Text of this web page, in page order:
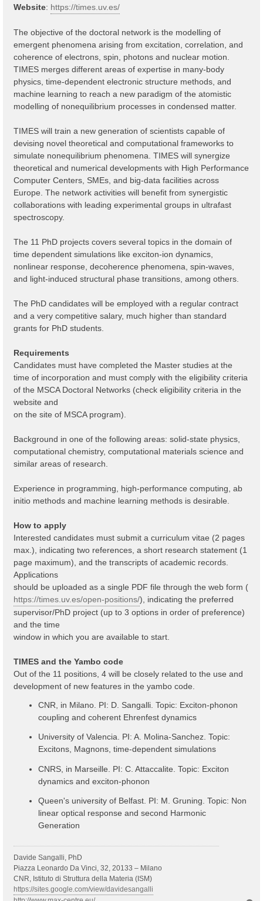
Website: https://times.uv.es/
The objective of the doctoral network is the modelling of
emergent phenomena arising from excitation, correlation, and
coherence of electrons, spin, photons and nuclear motion.
TIMES merges different areas of expertise in many-body
physics, time-dependent electronic structure methods, and
machine learning to reach a new paradigm of the atomistic
modelling of nonequilibrium processes in condensed matter.
TIMES will train a new generation of scientists capable of
devising novel theoretical and computational frameworks to
simulate nonequilibrium phenomena. TIMES will synergize
theoretical and numerical developments with High Performance
Computer Centers, SMEs, and big-data facilities across
Europe. The network activities will benefit from synergistic
collaborations with leading experimental groups in ultrafast
spectroscopy.
The 11 PhD projects covers several topics in the domain of
time dependent simulations like exciton-ion dynamics,
nonlinear response, decoherence phenomena, spin-waves,
and light-induced structural phase transitions, among others.
The PhD candidates will be employed with a regular contract
and a very competitive salary, much higher than standard
grants for PhD students.
Requirements
Candidates must have completed the Master studies at the
time of incorporation and must comply with the eligibility criteria
of the MSCA Doctoral Networks (check eligibility criteria in the
website and
on the site of MSCA program).
Background in one of the following areas: solid-state physics,
computational chemistry, computational materials science and
similar areas of research.
Experience in programming, high-performance computing, ab
initio methods and machine learning methods is desirable.
How to apply
Interested candidates must submit a curriculum vitae (2 pages
max.), indicating two references, a short research statement (1
page maximum), and the transcripts of academic records.
Applications
should be uploaded as a single PDF file through the web form (
https://times.uv.es/open-positions/), indicating the preferred
supervisor/PhD project (up to 3 options in order of preference)
and the time
window in which you are available to start.
TIMES and the Yambo code
Out of the 11 positions, 4 will be closely related to the use and
development of new features in the yambo code.
CNR, in Milano. PI: D. Sangalli. Topic: Exciton-phonon
coupling and coherent Ehrenfest dynamics
University of Valencia. PI: A. Molina-Sanchez. Topic:
Excitons, Magnons, time-dependent simulations
CNRS, in Marseille. PI: C. Attaccalite. Topic: Exciton
dynamics and exciton-phonon
Queen's university of Belfast. PI: M. Gruning. Topic: Non
linear optical response and second Harmonic
Generation
Davide Sangalli, PhD
Piazza Leonardo Da Vinci, 32, 20133 – Milano
CNR, Istituto di Struttura della Materia (ISM)
https://sites.google.com/view/davidesangalli